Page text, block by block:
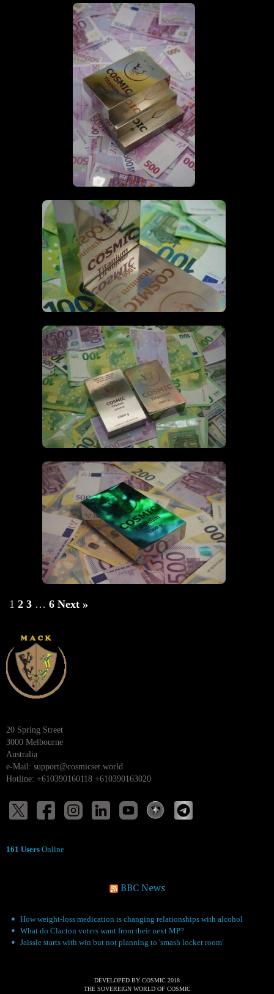
1 2 3 … 6 Next »
20 Spring Street
3000 Melbourne
Australia
e-Mail: support@cosmicset.world
Hotline: +610390160118 +610390163020
161 Users Online
BBC News
How weight-loss medication is changing relationships with alcohol
What do Clacton voters want from their next MP?
Jaissle starts with win but not planning to 'smash locker room'
DEVELOPED BY COSMIC 2018
THE SOVEREIGN WORLD OF COSMIC